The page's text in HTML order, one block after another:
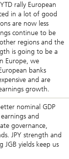
rally European
in a lot of good
are now less
continue to be
regions and the
is going to be a
Europe, we
banks
and are
growth.
nominal GDP
and
governance,
JPY strength and
JGB yields keep us